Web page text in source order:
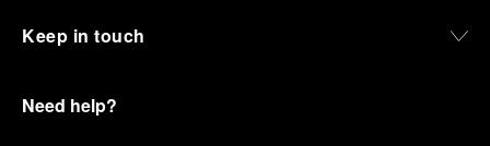
Keep in touch
Need help?